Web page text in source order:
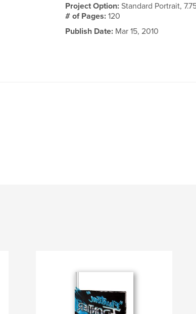
Project Option:Standard Portrait,
# of Pages:120
Publish Date: Mar 15, 2010